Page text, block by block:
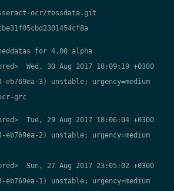
ocr/tessdata.git
for 4.00 alpha
Wed, 30 Aug 2017 18:09:19 +0300
3) unstable; urgency=medium
grc
Tue, 29 Aug 2017 18:06:04 +0300
2) unstable; urgency=medium
Sun, 27 Aug 2017 23:05:02 +0300
1) unstable; urgency=medium